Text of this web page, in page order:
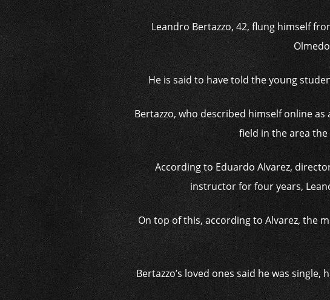
Leandro Bertazzo, 42, flung himself
He is said to have told the young
Bertazzo, who described himself online
field in the area
According to Eduardo Alvarez,
instructor for four years,
On top of this, according to Alvarez, the
Bertazzo’s loved ones said he was